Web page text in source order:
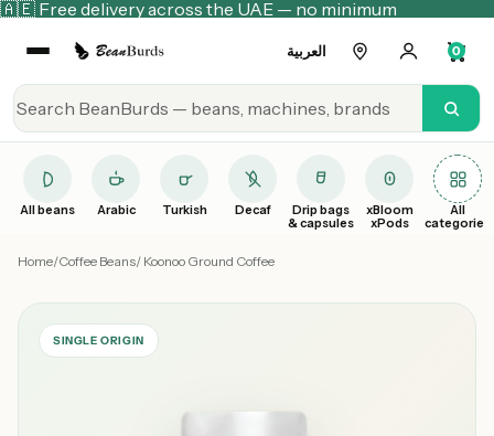
🇦🇪 Free delivery across the UAE — no minimum
العربية 0
All beans Arabic Turkish Decaf
Drip bags
& capsules
xBloom
xPods
All
categories
Home/Coffee Beans/ Koonoo Ground Coffee
SINGLE ORIGIN